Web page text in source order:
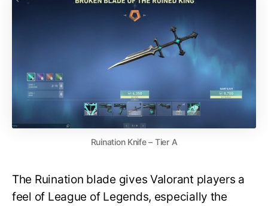
Ruination Knife – Tier A
The Ruination blade gives Valorant players a
feel of League of Legends, especially the